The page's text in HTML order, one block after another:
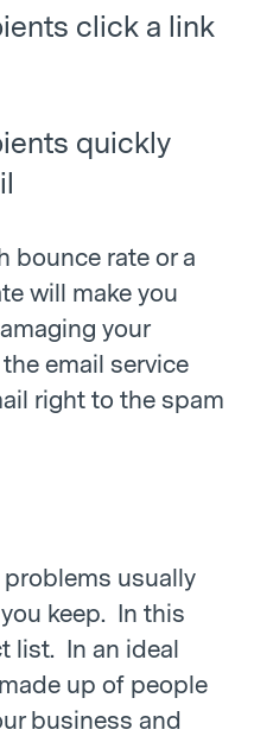
click a link
quickly
bounce rate or a
will make you
your
email service
right to the spam
usually
keep. In this
list. In an ideal
up of people
business and